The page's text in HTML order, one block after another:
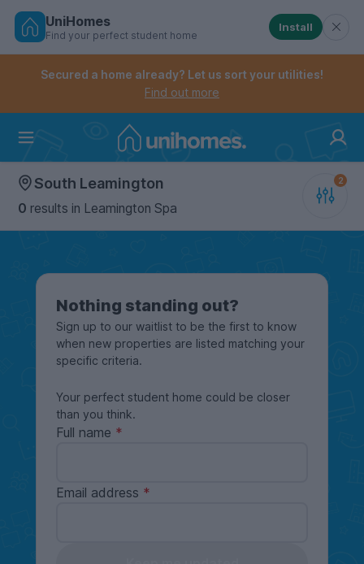
Skip
Controls the mobile navigation menu. When
Controls the mobile account menu. When checked,
UniHomes
Find your perfect student home
Install
Secured a home already? Let us sort your utilities!
Find out more
South Leamington
0 results in Leamington Spa
Nothing standing out?
Sign up to our waitlist to be the first to know
when new properties are listed matching your
specific criteria.
Your perfect student home could be closer
than you think.
Full name
Email address